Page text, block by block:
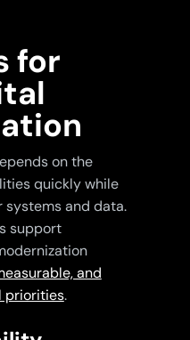
for
on the
quickly while
systems and data.
support
and
priorities.